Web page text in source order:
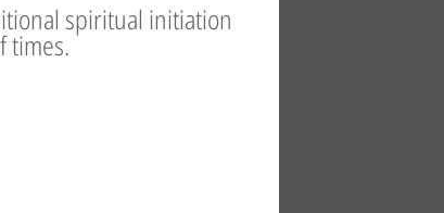
spiritual initiation
times.